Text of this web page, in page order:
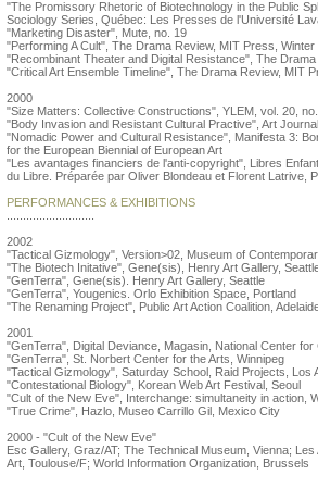
"The Promissory Rhetoric of Biotechnology in the Public
Sociology Series, Québec: Les Presses de l'Université
"Marketing Disaster", Mute, no. 19
"Performing A Cult", The Drama Review, MIT Press, Winter
"Recombinant Theater and Digital Resistance", The
"Critical Art Ensemble Timeline", The Drama Review, MIT
2000
"Size Matters: Collective Constructions", YLEM, vol. 20,
"Body Invasion and Resistant Cultural Practive", Art
"Nomadic Power and Cultural Resistance", Manifesta 3:
for the European Biennial of European Art
"Les avantages financiers de l'anti-copyright", Libres
du Libre. Préparée par Oliver Blondeau et Florent Latrive,
PERFORMANCES & EXHIBITIONS
2002
"Tactical Gizmology", Version>02, Museum of
"The Biotech Initative", Gene(sis), Henry Art Gallery,
"GenTerra", Gene(sis). Henry Art Gallery, Seattle
"GenTerra", Yougenics. Orlo Exhibition Space, Portland
"The Renaming Project", Public Art Action Coalition,
2001
"GenTerra", Digital Deviance, Magasin, National Center
"GenTerra", St. Norbert Center for the Arts, Winnipeg
"Tactical Gizmology", Saturday School, Raid Projects, Los
"Contestational Biology", Korean Web Art Festival, Seoul
"Cult of the New Eve", Interchange: simultaneity in action,
"True Crime", Hazlo, Museo Carrillo Gil, Mexico City
2000 - "Cult of the New Eve"
Esc Gallery, Graz/AT; The Technical Museum, Vienna;
Art, Toulouse/F; World Information Organization, Brussels